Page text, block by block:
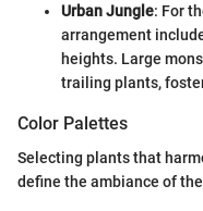
Urban Jungle: For
arrangement
heights. Large
trailing plants,
Color Palettes
Selecting plants that
define the ambiance of